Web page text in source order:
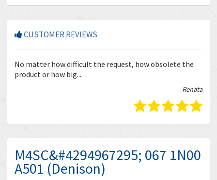
CUSTOMER REVIEWS
No matter how difficult the request, how obsolete the
product or how big...
Renata
M4SC&#4294967295; 067 1N00
A501 (Denison)